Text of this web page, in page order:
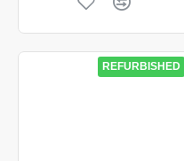
REFURBISHED